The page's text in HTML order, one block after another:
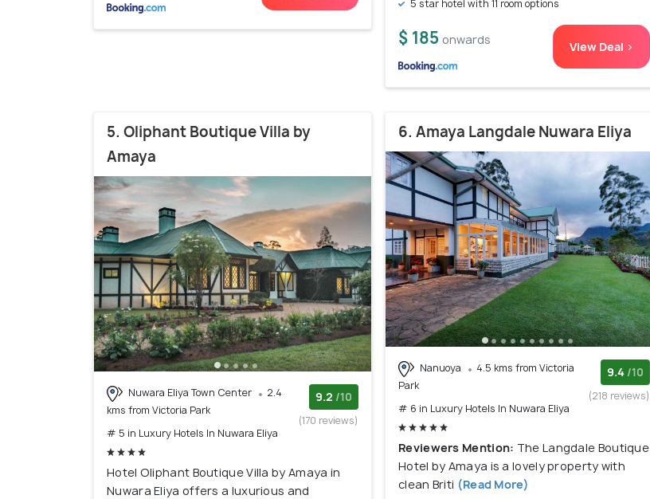
5 star hotel with 11 room options
$ 185 onwards View Deal >
5. Oliphant Boutique Villa by
Amaya
Nuwara Eliya Town Center
2.4
kms from Victoria Park
# 5 in Luxury Hotels In Nuwara Eliya
9.2 /10
(170 reviews)
Hotel Oliphant Boutique Villa by Amaya in
Nuwara Eliya offers a luxurious and
6. Amaya Langdale Nuwara Eliya
Nanuoya
4.5 kms from Victoria
Park
# 6 in Luxury Hotels In Nuwara Eliya
9.4 /10
(218 reviews)
Reviewers Mention: The Langdale Boutique
Hotel by Amaya is a lovely property with
clean Briti (Read More)